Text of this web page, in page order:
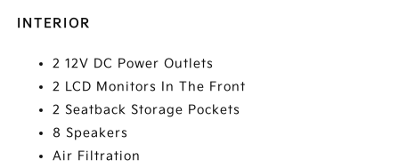
INTERIOR
2 12V DC Power Outlets
2 LCD Monitors In The Front
2 Seatback Storage Pockets
8 Speakers
Air Filtration